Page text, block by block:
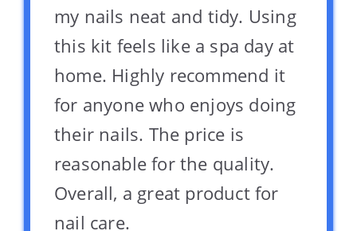
my nails neat and tidy. Using
this kit feels like a spa day at
home. Highly recommend it
for anyone who enjoys doing
their nails. The price is
reasonable for the quality.
Overall, a great product for
nail care.